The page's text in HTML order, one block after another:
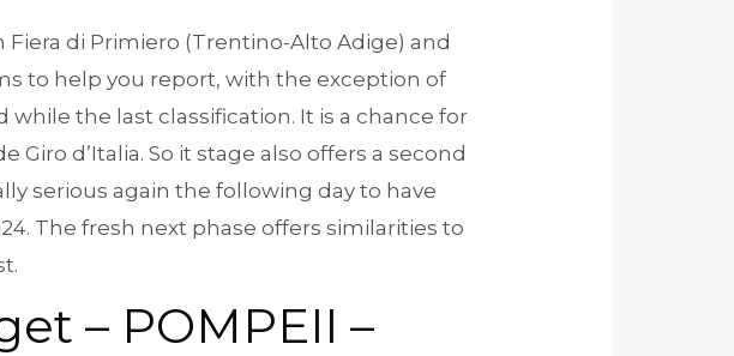
di Primiero (Trentino-Alto Adige) and
to help you report, with the exception of
the last classification. It is a chance for
d’Italia. So it stage also offers a second
serious again the following day to have
The fresh next phase offers similarities to
– POMPEII –